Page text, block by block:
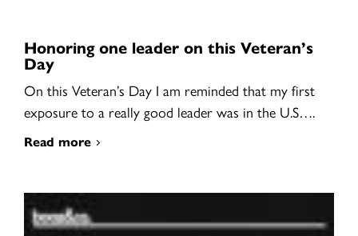
Honoring one leader on this Veteran’s
Day
On this Veteran’s Day I am reminded that my first
exposure to a really good leader was in the U.S….
Read more